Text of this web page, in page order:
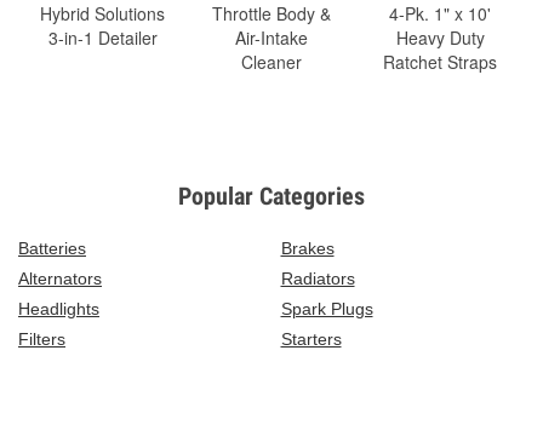
Hybrid Solutions
3-in-1 Detailer
Throttle Body &
Air-Intake
Cleaner
4-Pk. 1" x 10'
Heavy Duty
Ratchet Straps
Popular Categories
Batteries
Brakes
Alternators
Radiators
Headlights
Spark Plugs
Filters
Starters